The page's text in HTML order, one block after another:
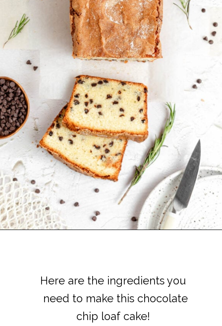
Here are the ingredients you
need to make this chocolate
chip loaf cake!
Here are the ingredients you
need to make this chocolate
chip loaf cake!